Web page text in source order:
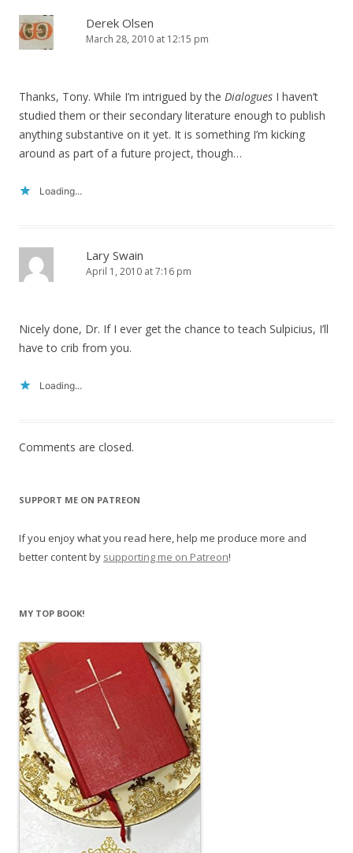
Derek Olsen
March 28, 2010 at 12:15 pm
Thanks, Tony. While I’m intrigued by the Dialogues I haven’t
studied them or their secondary literature enough to publish
anything substantive on it yet. It is something I’m kicking
around as part of a future project, though…
Loading...
Lary Swain
April 1, 2010 at 7:16 pm
Nicely done, Dr. If I ever get the chance to teach Sulpicius, I’ll
have to crib from you.
Loading...
Comments are closed.
SUPPORT ME ON PATREON
If you enjoy what you read here, help me produce more and
better content by supporting me on Patreon!
MY TOP BOOK!